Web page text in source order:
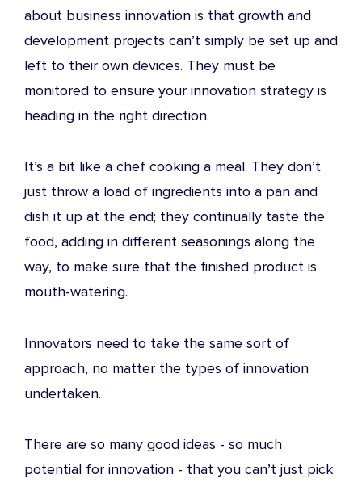
about business innovation is that growth and
development projects can’t simply be set up and
left to their own devices. They must be
monitored to ensure your innovation strategy is
heading in the right direction.
It’s a bit like a chef cooking a meal. They don’t
just throw a load of ingredients into a pan and
dish it up at the end; they continually taste the
food, adding in different seasonings along the
way, to make sure that the finished product is
mouth-watering.
Innovators need to take the same sort of
approach, no matter the types of innovation
undertaken.
There are so many good ideas - so much
potential for innovation - that you can’t just pick